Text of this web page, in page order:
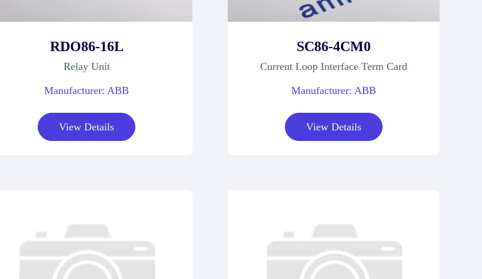
RDO86-16L
Relay Unit
Manufacturer: ABB
View Details
SC86-4CM0
Current Loop Interface Term Card
Manufacturer: ABB
View Details